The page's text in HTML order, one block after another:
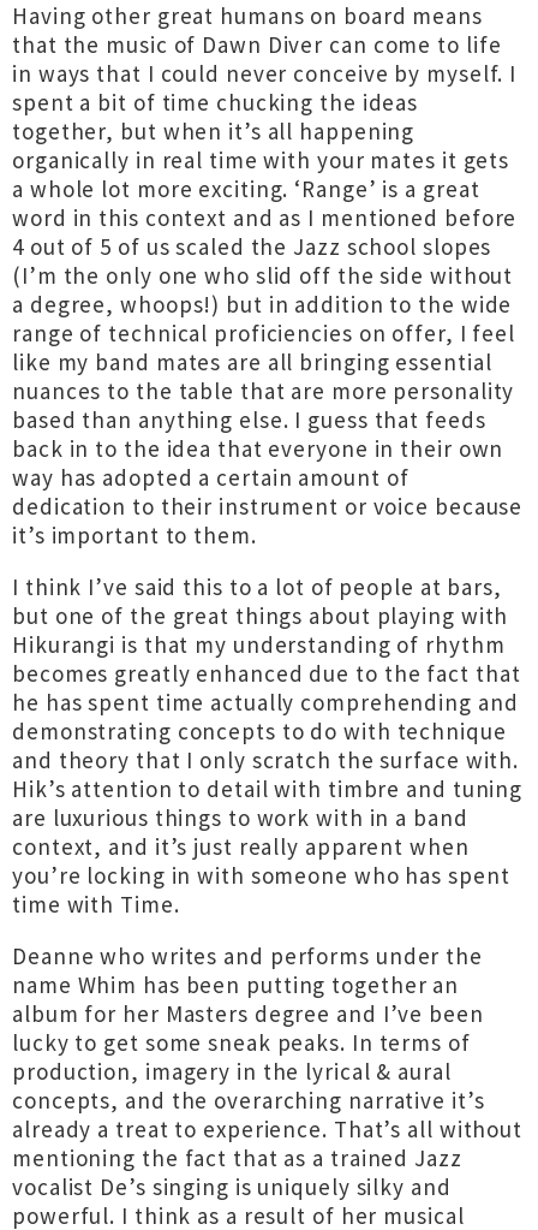
Having other great humans on board means
that the music of Dawn Diver can come to life
in ways that I could never conceive by myself. I
spent a bit of time chucking the ideas
together, but when it’s all happening
organically in real time with your mates it gets
a whole lot more exciting. ‘Range’ is a great
word in this context and as I mentioned before
4 out of 5 of us scaled the Jazz school slopes
(I’m the only one who slid off the side without
a degree, whoops!) but in addition to the wide
range of technical proficiencies on offer, I feel
like my band mates are all bringing essential
nuances to the table that are more personality
based than anything else. I guess that feeds
back in to the idea that everyone in their own
way has adopted a certain amount of
dedication to their instrument or voice because
it’s important to them.
I think I’ve said this to a lot of people at bars,
but one of the great things about playing with
Hikurangi is that my understanding of rhythm
becomes greatly enhanced due to the fact that
he has spent time actually comprehending and
demonstrating concepts to do with technique
and theory that I only scratch the surface with.
Hik’s attention to detail with timbre and tuning
are luxurious things to work with in a band
context, and it’s just really apparent when
you’re locking in with someone who has spent
time with Time.
Deanne who writes and performs under the
name Whim has been putting together an
album for her Masters degree and I’ve been
lucky to get some sneak peaks. In terms of
production, imagery in the lyrical & aural
concepts, and the overarching narrative it’s
already a treat to experience. That’s all without
mentioning the fact that as a trained Jazz
vocalist De’s singing is uniquely silky and
powerful. I think as a result of her musical